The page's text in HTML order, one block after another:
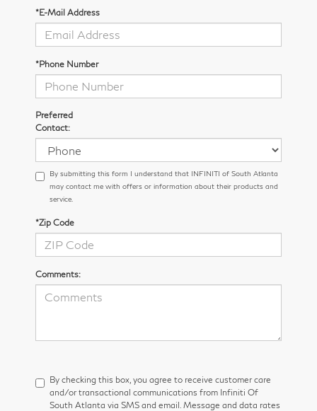
*E-Mail Address
*Phone Number
Preferred
Contact:
By submitting this form I understand that INFINITI of South Atlanta
may contact me with offers or information about their products and
service.
*Zip Code
Comments:
By checking this box, you agree to receive customer care
and/or transactional communications from Infiniti Of
South Atlanta via SMS and email. Message and data rates